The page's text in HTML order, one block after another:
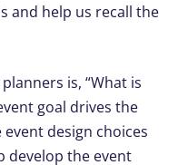
and help us recall the
is, “What is
goal drives the
design choices
develop the event